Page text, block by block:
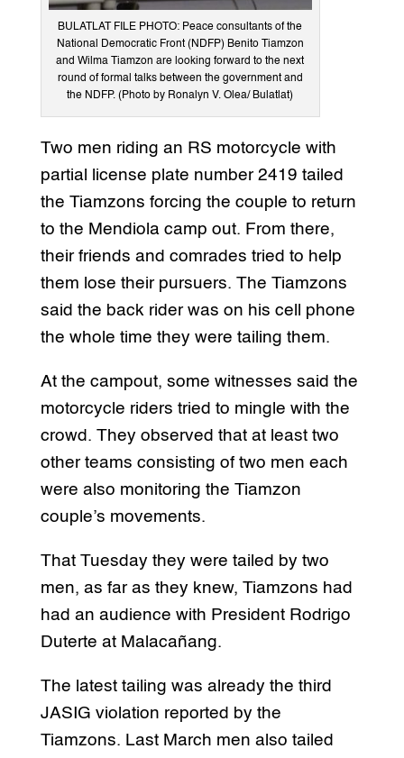
BULATLAT FILE PHOTO: Peace consultants of the
National Democratic Front (NDFP) Benito Tiamzon
and Wilma Tiamzon are looking forward to the next
round of formal talks between the government and
the NDFP. (Photo by Ronalyn V. Olea/ Bulatlat)
Two men riding an RS motorcycle with
partial license plate number 2419 tailed
the Tiamzons forcing the couple to return
to the Mendiola camp out. From there,
their friends and comrades tried to help
them lose their pursuers. The Tiamzons
said the back rider was on his cell phone
the whole time they were tailing them.
At the campout, some witnesses said the
motorcycle riders tried to mingle with the
crowd. They observed that at least two
other teams consisting of two men each
were also monitoring the Tiamzon
couple’s movements.
That Tuesday they were tailed by two
men, as far as they knew, Tiamzons had
had an audience with President Rodrigo
Duterte at Malacañang.
The latest tailing was already the third
JASIG violation reported by the
Tiamzons. Last March men also tailed